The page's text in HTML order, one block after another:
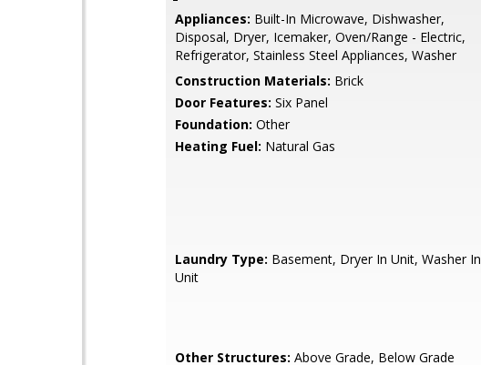
Appliances: Built-In Microwave, Dishwasher,
Disposal, Dryer, Icemaker, Oven/Range - Electric,
Refrigerator, Stainless Steel Appliances, Washer
Construction Materials: Brick
Door Features: Six Panel
Foundation: Other
Heating Fuel: Natural Gas
Laundry Type: Basement, Dryer In Unit, Washer In
Unit
Other Structures: Above Grade, Below Grade